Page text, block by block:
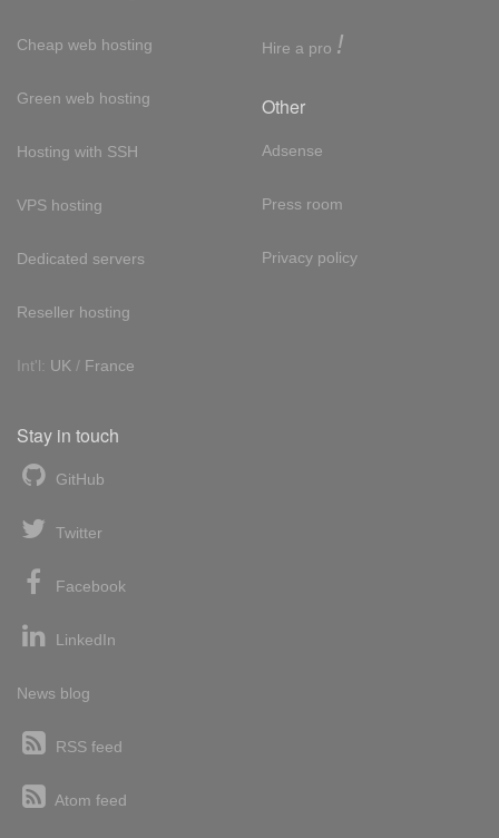
Cheap web hosting
Green web hosting
Hosting with SSH
VPS hosting
Dedicated servers
Reseller hosting
Int'l: UK / France
Hire a pro !
Other
Adsense
Press room
Privacy policy
Stay in touch
GitHub
Twitter
Facebook
LinkedIn
News blog
RSS feed
Atom feed